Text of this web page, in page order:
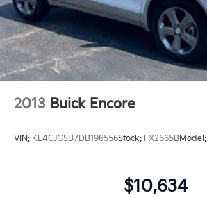
2013 Buick Encore
VIN: KL4CJGSB7DB196556Stock: FX2665BModel:
$10,634